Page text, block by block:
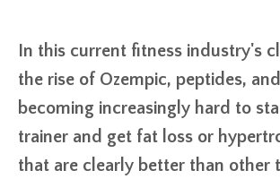
In this current fitness industry's
the rise of Ozempic, peptides,
becoming increasingly hard to
trainer and get fat loss or
that are clearly better than other